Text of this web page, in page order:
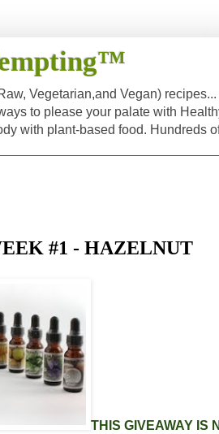
Vegetarian,and Vegan)
to please your palate with
with plant-based food. Hundreds
#1 - HAZELNUT
THIS GIVEAWAY IS